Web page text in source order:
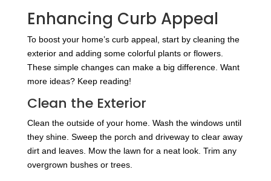
Enhancing Curb Appeal
To boost your home’s curb appeal, start by cleaning the
exterior and adding some colorful plants or flowers.
These simple changes can make a big difference. Want
more ideas? Keep reading!
Clean the Exterior
Clean the outside of your home. Wash the windows until
they shine. Sweep the porch and driveway to clear away
dirt and leaves. Mow the lawn for a neat look. Trim any
overgrown bushes or trees.